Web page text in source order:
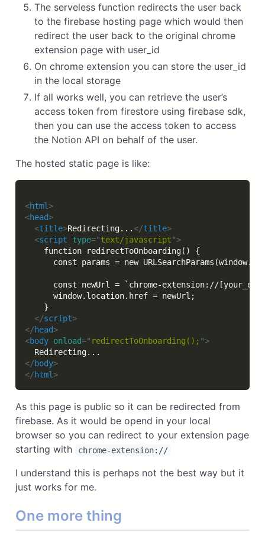
The serveless function redirects the user back
to the firebase hosting page which would then
redirect the user back to the original chrome
extension page with user_id
On chrome extension you can store the user_id
in the local storage
If all works well, you can retrieve the user’s
access token from firestore using firebase sdk,
then you can use the access token to access
the Notion API on behalf of the user.
The hosted static page is like:
<html>
<head>
<title>Redirecting...</title>
<script type="text/javascript">
    function redirectToOnboarding() {
const params = new
const newUrl = `chrome-extension://
      window.location.href = newUrl;
    }
</script>
</head>
<body onload=" redirectToOnboarding(); ">
</body>
</html>
As this page is public so it can be redirected from
firebase. As it would be opend in your local
browser so you can redirect to your extension page
starting with
chrome-extension://
I understand this is perhaps not the best way but it
just works for me.
One more thing